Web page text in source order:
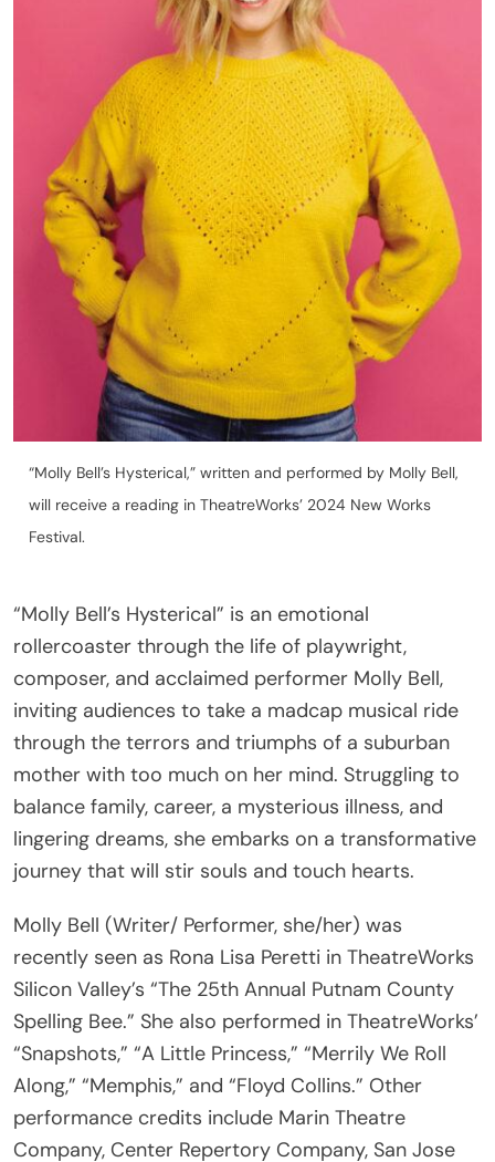
“Molly Bell’s Hysterical,” written and performed by Molly Bell,
will receive a reading in TheatreWorks’ 2024 New Works
Festival.
rollercoaster through the life of playwright,
composer, and acclaimed performer Molly Bell,
inviting audiences to take a madcap musical ride
through the terrors and triumphs of a suburban
mother with too much on her mind. Struggling to
balance family, career, a mysterious illness, and
lingering dreams, she embarks on a transformative
journey that will stir souls and touch hearts.
recently seen as Rona Lisa Peretti in TheatreWorks
Silicon Valley’s “The 25th Annual Putnam County
Spelling Bee.” She also performed in TheatreWorks’
“Snapshots,” “A Little Princess,” “Merrily We Roll
Along,” “Memphis,” and “Floyd Collins.” Other
performance credits include Marin Theatre
Company, Center Repertory Company, San Jose
Repertory Theatre, and American Musical Theatre